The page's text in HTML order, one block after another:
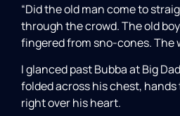
“Did the old man come to
through the crowd. The old
fingered from sno-cones. The
I glanced past Bubba at Big
folded across his chest,
right over his heart.